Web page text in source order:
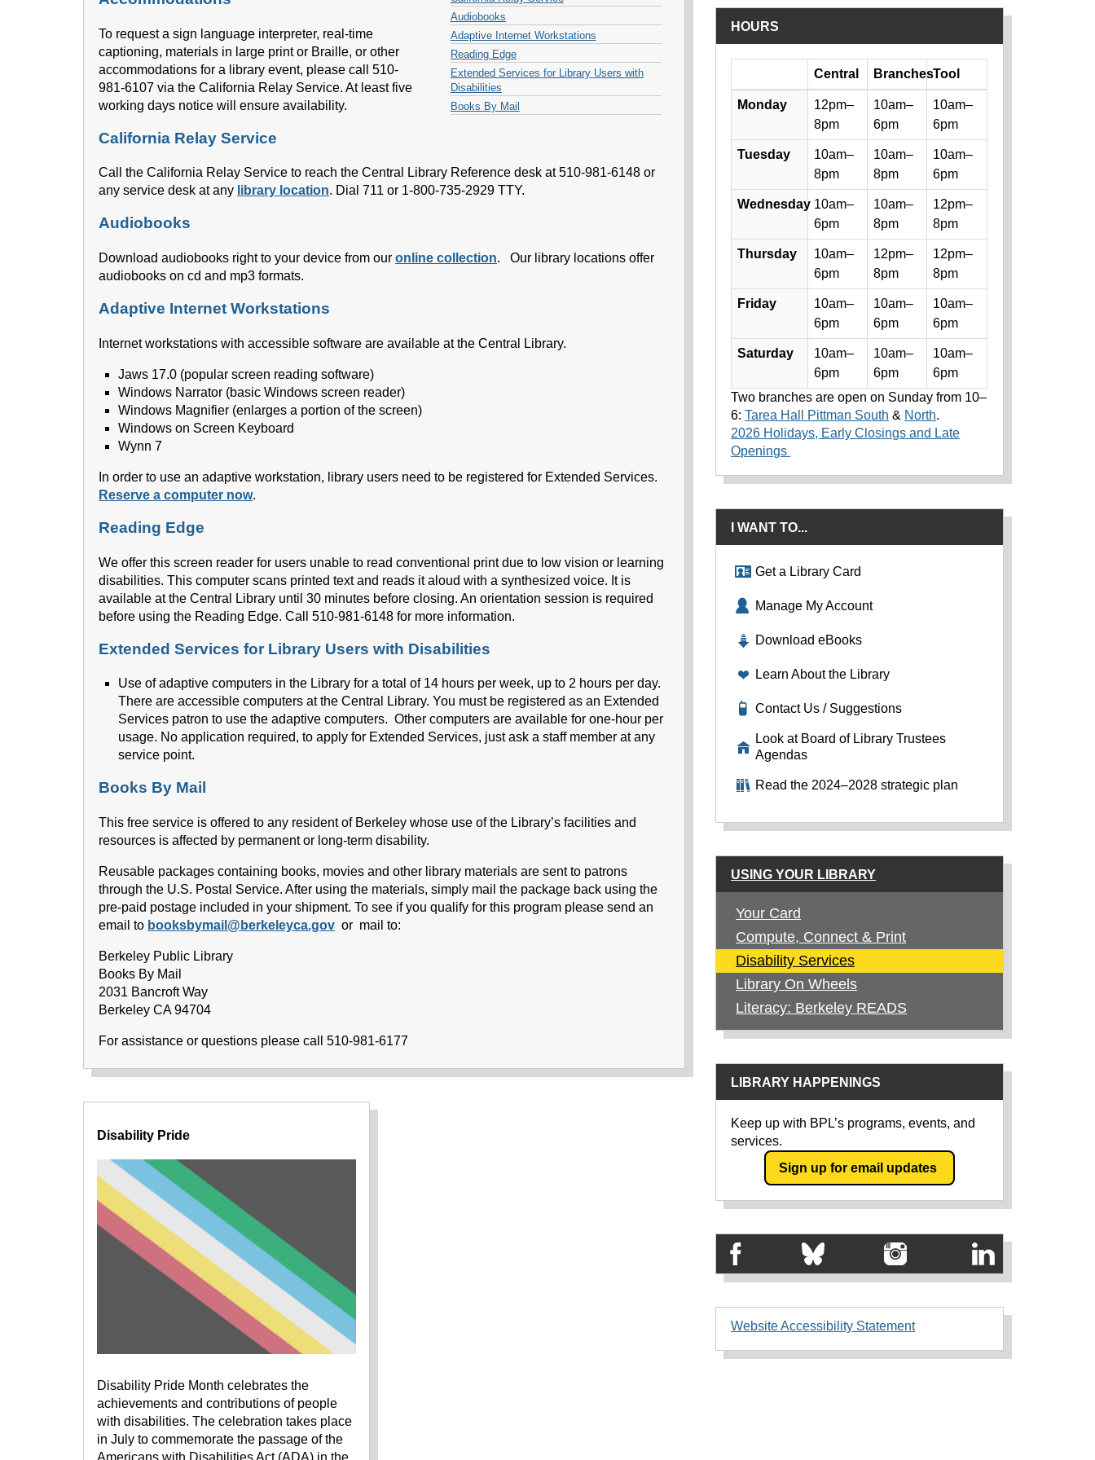
Audiobooks
Adaptive Internet Workstations
Reading Edge
Extended Services for Library Users with
Disabilities
Books By Mail
To request a sign language interpreter, real-time
captioning, materials in large print or Braille, or other
accommodations for a library event, please call 510-
981-6107 via the California Relay Service. At least five
working days notice will ensure availability.
California Relay Service
Call the California Relay Service to reach the Central Library Reference desk at 510-981-6148 or
any service desk at any library location. Dial 711 or 1-800-735-2929 TTY.
Audiobooks
Download audiobooks right to your device from our online collection. Our library locations offer
audiobooks on cd and mp3 formats.
Adaptive Internet Workstations
Internet workstations with accessible software are available at the Central Library.
Jaws 17.0 (popular screen reading software)
Windows Narrator (basic Windows screen reader)
Windows Magnifier (enlarges a portion of the screen)
Windows on Screen Keyboard
Wynn 7
In order to use an adaptive workstation, library users need to be registered for Extended Services.
Reserve a computer now.
Reading Edge
We offer this screen reader for users unable to read conventional print due to low vision or learning
disabilities. This computer scans printed text and reads it aloud with a synthesized voice. It is
available at the Central Library until 30 minutes before closing. An orientation session is required
before using the Reading Edge. Call 510-981-6148 for more information.
Extended Services for Library Users with Disabilities
Use of adaptive computers in the Library for a total of 14 hours per week, up to 2 hours per day.
There are accessible computers at the Central Library. You must be registered as an Extended
Services patron to use the adaptive computers. Other computers are available for one-hour per
usage. No application required, to apply for Extended Services, just ask a staff member at any
service point.
Books By Mail
This free service is offered to any resident of Berkeley whose use of the Library’s facilities and
resources is affected by permanent or long-term disability.
Reusable packages containing books, movies and other library materials are sent to patrons
through the U.S. Postal Service. After using the materials, simply mail the package back using the
pre-paid postage included in your shipment. To see if you qualify for this program please send an
email to booksbymail@berkeleyca.gov or mail to:
Berkeley Public Library
Books By Mail
2031 Bancroft Way
Berkeley CA 94704
For assistance or questions please call 510-981-6177
Disability Pride
Disability Pride Month celebrates the
achievements and contributions of people
with disabilities. The celebration takes place
in July to commemorate the passage of the
Americans with Disabilities Act (ADA) in the
HOURS
Library hours by day and location
Central BranchesTool
Monday
12pm–
8pm
10am–
6pm
10am–
6pm
Tuesday
10am–
8pm
10am–
8pm
10am–
6pm
Wednesday 10am–
6pm
10am–
8pm
12pm–
8pm
Thursday
10am–
6pm
12pm–
8pm
12pm–
8pm
Friday
10am–
6pm
10am–
6pm
10am–
6pm
Saturday
10am–
6pm
10am–
6pm
10am–
6pm
Two branches are open on Sunday from 10–
6:Tarea Hall Pittman South & North.
2026 Holidays, Early Closings and Late
Openings
I WANT TO...
Get a Library Card
Manage My Account
Download eBooks
Learn About the Library
Contact Us / Suggestions
Look at Board of Library Trustees
Agendas
Read the 2024–2028 strategic plan
USING YOUR LIBRARY
Your Card
Compute, Connect & Print
Disability Services
Library On Wheels
Literacy: Berkeley READS
LIBRARY HAPPENINGS
Keep up with BPL’s programs, events, and
services.
Sign up for email updates
Website Accessibility Statement